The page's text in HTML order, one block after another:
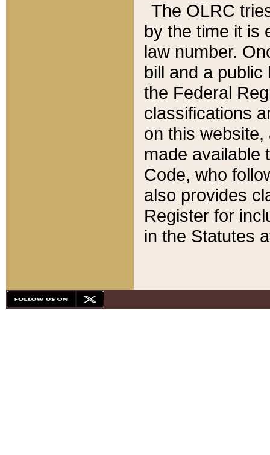
The OLRC
by the time it is
law number.
bill and a
the Federal
classifications
on this
made available
Code, who
also provides
Register for
in the Statutes